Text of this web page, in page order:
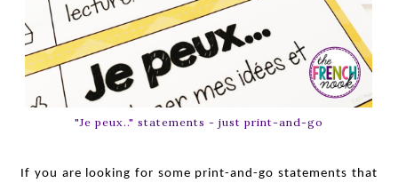
"Je peux.." statements - just print-and-go
If you are looking for some print-and-go statements that